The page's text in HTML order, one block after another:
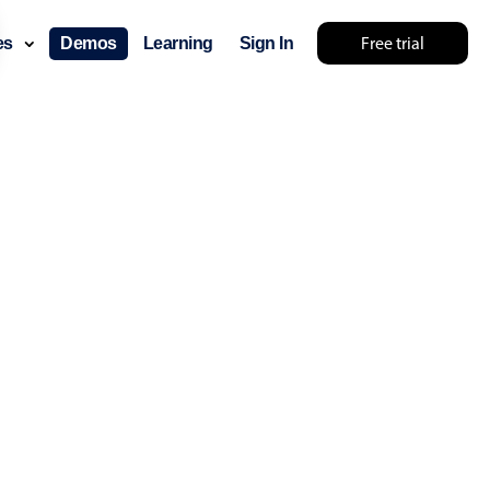
Free trial
Demos Learning Sign In
else 🤷